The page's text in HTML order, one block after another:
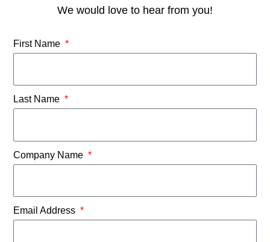
We would love to hear from you!
First Name
Last Name
Company Name
Email Address